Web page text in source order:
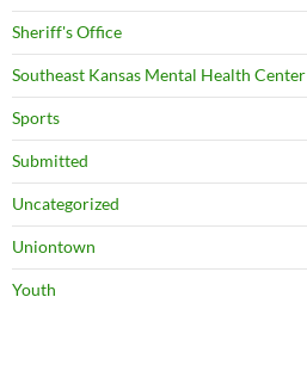
Sheriff's Office
Southeast Kansas Mental Health Center
Sports
Submitted
Uncategorized
Uniontown
Youth